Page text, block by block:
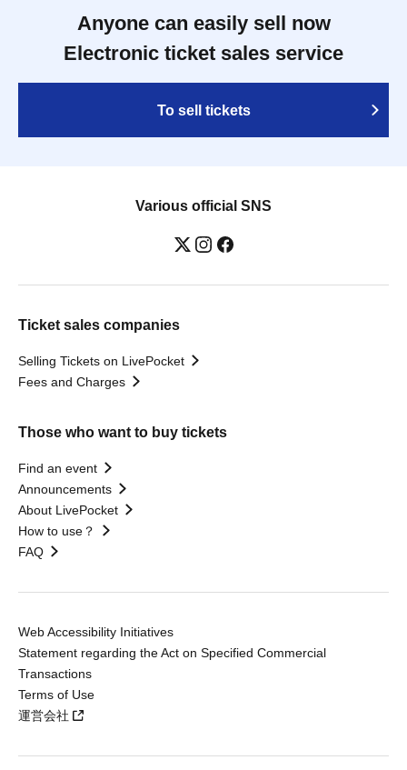
Anyone can easily sell now
Electronic ticket sales service
To sell tickets
Various official SNS
Ticket sales companies
Selling Tickets on LivePocket
Fees and Charges
Those who want to buy tickets
Find an event
Announcements
About LivePocket
How to use？
FAQ
Web Accessibility Initiatives
Statement regarding the Act on Specified Commercial
Transactions
Terms of Use
運営会社